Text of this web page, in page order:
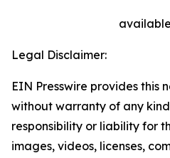
Legal Disclaimer:
EIN Presswire provides this
without warranty of any
responsibility or liability for
images, videos, licenses,